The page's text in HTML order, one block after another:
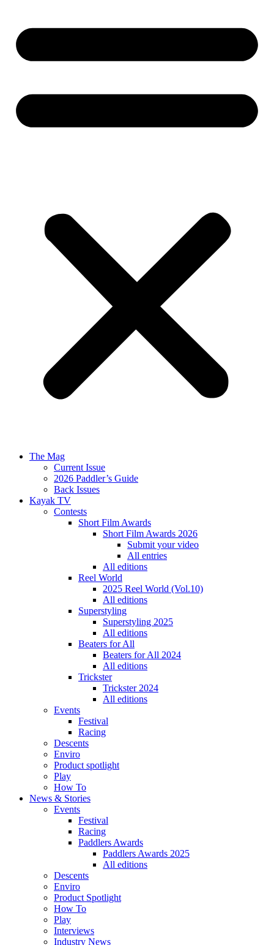
The Mag
Current Issue
2026 Paddler’s Guide
Back Issues
Kayak TV
Contests
Short Film Awards
Short Film Awards 2026
Submit your video
All entries
All editions
Reel World
2025 Reel World (Vol.10)
All editions
Superstyling
Superstyling 2025
All editions
Beaters for All
Beaters for All 2024
All editions
Trickster
Trickster 2024
All editions
Events
Festival
Racing
Descents
Enviro
Product spotlight
Play
How To
News & Stories
Events
Festival
Racing
Paddlers Awards
Paddlers Awards 2025
All editions
Descents
Enviro
Product Spotlight
How To
Play
Interviews
Industry News